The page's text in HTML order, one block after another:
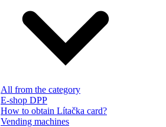
All from the category
E-shop DPP
How to obtain Lítačka card?
Vending machines